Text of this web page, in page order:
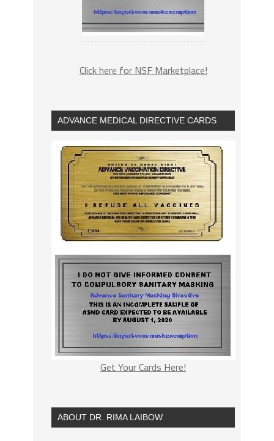
Click here for NSF Marketplace!
ADVANCE MEDICAL DIRECTIVE CARDS
Get Your Cards Here!
ABOUT DR. RIMA LAIBOW